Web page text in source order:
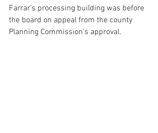
Farrar’s processing building was before
the board on appeal from the county
Planning Commission’s approval.